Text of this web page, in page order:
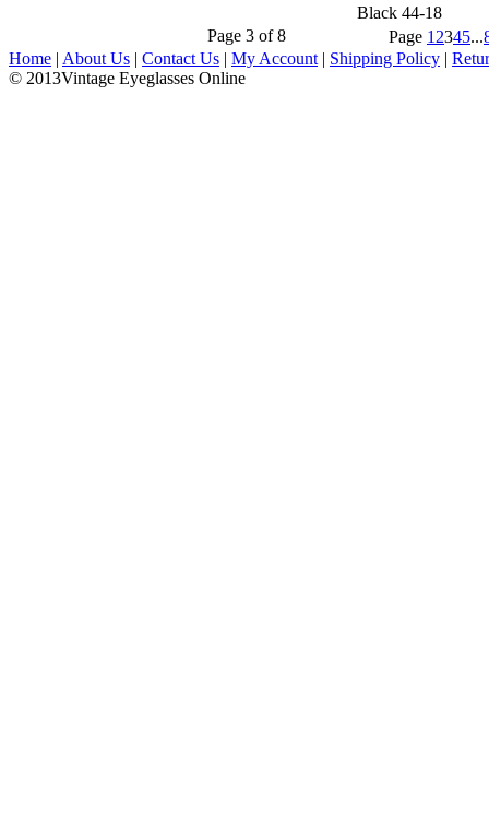
Black 44-18
Page 3 of 8
Page 1 2345...
Home | About Us | Contact Us | My Account | Shipping Policy |
© 2013Vintage Eyeglasses Online